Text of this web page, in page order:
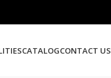
CATALOGCONTACT US